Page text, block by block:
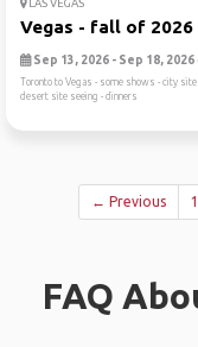
LAS VEGAS
Vegas - fall of 2026
Sep 13, 2026 - Sep 18, 2026
Toronto to Vegas - some shows - city site
desert site seeing - dinners
← Previous 1
FAQ